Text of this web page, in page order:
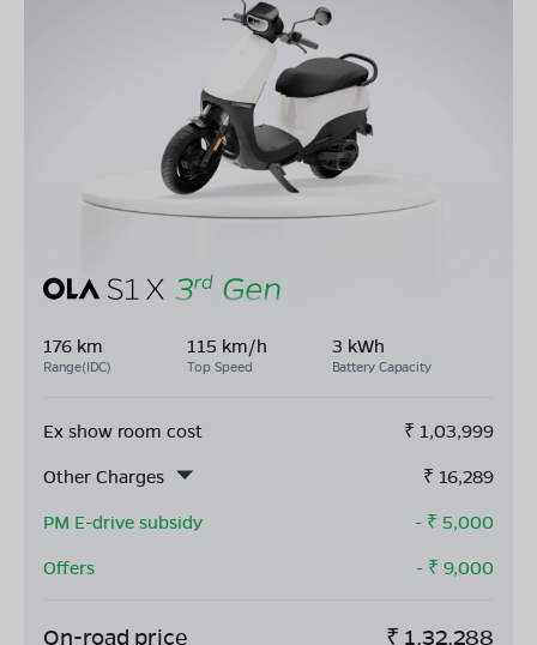
176 km
Range(IDC)
115 km/h
Top Speed
3 kWh
Battery Capacity
Ex show room cost ₹ 1,03,999
Other Charges
₹ 16,289
PM E-drive subsidy
- ₹ 5,000
Offers
- ₹ 9,000
On-road price ₹ 1,32,288